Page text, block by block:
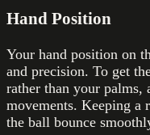
Hand Position
Your hand position on
and precision. To get
rather than your
movements. Keeping a
the ball bounce